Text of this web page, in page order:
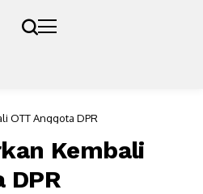
OTT Anggota DPR
Kembali
DPR